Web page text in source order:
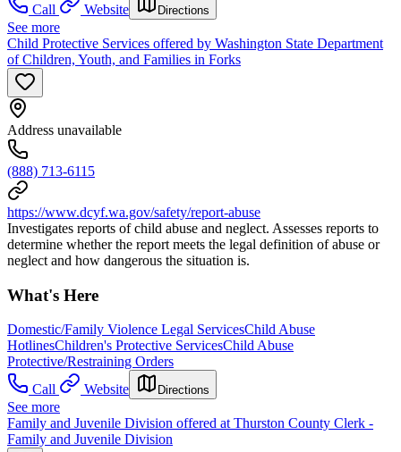
Call Website Directions
See more
Child Protective Services offered by Washington State Department
of Children, Youth, and Families in Forks
Address unavailable
(888) 713-6115
https://www.dcyf.wa.gov/safety/report-abuse
Investigates reports of child abuse and neglect. Assesses reports to
determine whether the report meets the legal definition of abuse or
neglect and how dangerous the situation is.
What's Here
Domestic/Family Violence Legal ServicesChild Abuse
HotlinesChildren's Protective ServicesChild Abuse
Protective/Restraining Orders
Call
Website Directions
See more
Family and Juvenile Division offered at Thurston County Clerk -
Family and Juvenile Division